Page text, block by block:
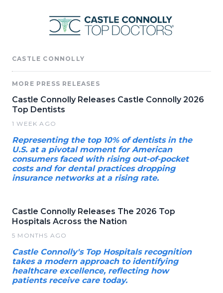
CASTLE CONNOLLY
MORE PRESS RELEASES
Castle Connolly Releases Castle Connolly 2026
Top Dentists
1 WEEK AGO
Representing the top 10% of dentists in the
U.S. at a pivotal moment for American
consumers faced with rising out-of-pocket
costs and for dental practices dropping
insurance networks at a rising rate.
Castle Connolly Releases The 2026 Top
Hospitals Across the Nation
5 MONTHS AGO
Castle Connolly's Top Hospitals recognition
takes a modern approach to identifying
healthcare excellence, reflecting how
patients receive care today.